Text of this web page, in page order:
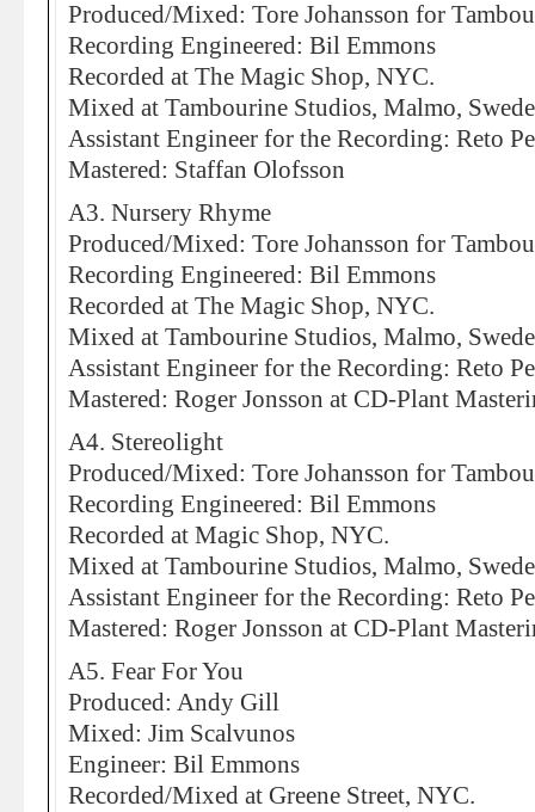
Produced/Mixed: Tore Johansson for
Recording Engineered: Bil Emmons
Recorded at The Magic Shop, NYC.
Mixed at Tambourine Studios, Malmo,
Assistant Engineer for the Recording: Reto
Mastered: Staffan Olofsson
A3. Nursery Rhyme
Produced/Mixed: Tore Johansson for
Recording Engineered: Bil Emmons
Recorded at The Magic Shop, NYC.
Mixed at Tambourine Studios, Malmo,
Assistant Engineer for the Recording: Reto
Mastered: Roger Jonsson at CD-Plant
A4. Stereolight
Produced/Mixed: Tore Johansson for
Recording Engineered: Bil Emmons
Recorded at Magic Shop, NYC.
Mixed at Tambourine Studios, Malmo,
Assistant Engineer for the Recording: Reto
Mastered: Roger Jonsson at CD-Plant
A5. Fear For You
Produced: Andy Gill
Mixed: Jim Scalvunos
Engineer: Bil Emmons
Recorded/Mixed at Greene Street, NYC.